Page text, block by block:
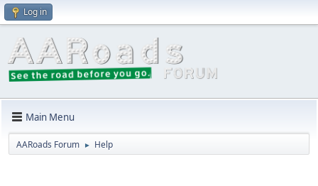
Log in
Main Menu
AARoads Forum ► Help